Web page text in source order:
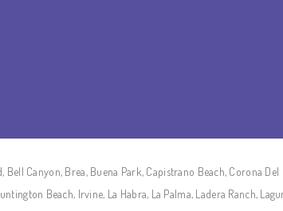
Canyon, Brea, Buena Park, Capistrano Beach, Corona Del
Beach, Irvine, La Habra, La Palma, Ladera Ranch,